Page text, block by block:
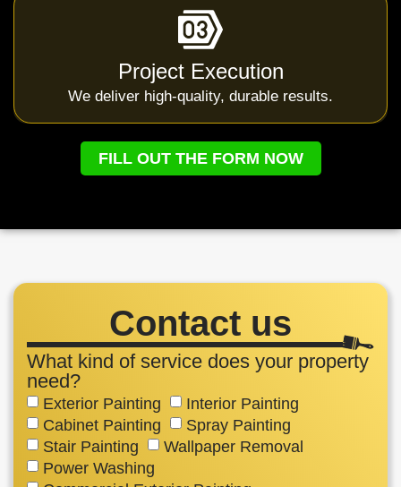
Project Execution
We deliver high-quality, durable results.
FILL OUT THE FORM NOW
Contact us
What kind of service does your property
need?
Exterior Painting
Interior Painting
Cabinet Painting
Spray Painting
Stair Painting
Wallpaper Removal
Power Washing